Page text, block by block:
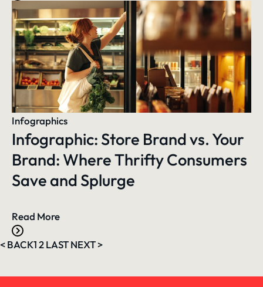
Infographics
Infographic: Store Brand vs. Your
Brand: Where Thrifty Consumers
Save and Splurge
Read More
<BACK12LASTNEXT>